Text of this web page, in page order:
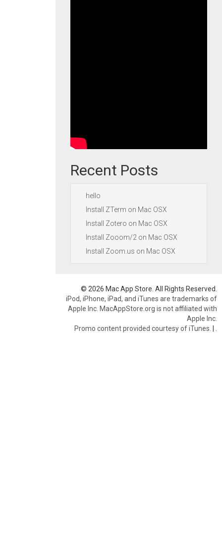
Recent Posts
hello
Install ZTerm on Mac OSX
Install Zotero on Mac OSX
Install Zooom/2 on Mac OSX
Install Zoom.us on Mac OSX
© 2026 Mac App Store. All Rights Reserved.
iPod, iPhone, iPad, and iTunes are trademarks of
Apple Inc. MacAppStore.org is not affiliated with
Apple Inc.
Promo content provided courtesy of iTunes. |